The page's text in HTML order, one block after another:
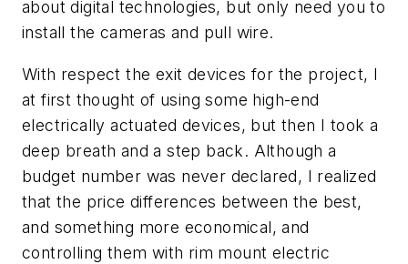
about digital technologies, but only need you to
install the cameras and pull wire.
With respect the exit devices for the project, I
at first thought of using some high-end
electrically actuated devices, but then I took a
deep breath and a step back. Although a
budget number was never declared, I realized
that the price differences between the best,
and something more economical, and
controlling them with rim mount electric